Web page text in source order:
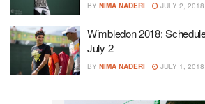
BY NIMA NADERI JULY 2, 2018
Wimbledon 2018:
July 2
BY NIMA NADERI JULY 1, 2018